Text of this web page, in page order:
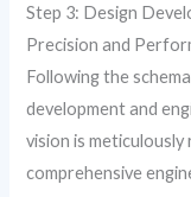
Step 3: Design
Precision and
Following the
development and
vision is
comprehensive